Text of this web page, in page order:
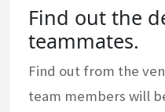
Find out the
teammates.
Find out from the
team members will